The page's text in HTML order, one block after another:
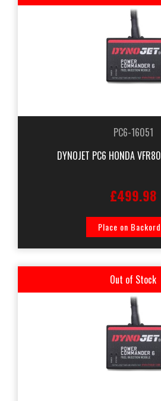
PC6-16051
DYNOJET PC6 HONDA
£499.98
Place on
Out of Stock